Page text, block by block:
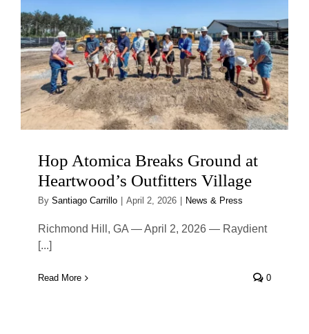
Hop Atomica Breaks Ground at
Heartwood’s Outfitters Village
By Santiago Carrillo April 2, 2026 News & Press
Richmond Hill, GA — April 2, 2026 — Raydient
[...]
Read More 0